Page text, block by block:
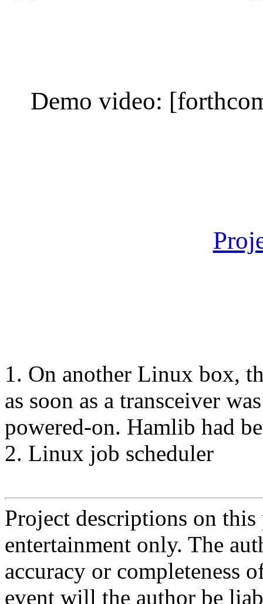
Demo video:
1. On another Linux box,
as soon as a transceiver
powered-on. Hamlib had
2. Linux job scheduler
Project descriptions on
entertainment only. The
accuracy or completeness
event will the author be